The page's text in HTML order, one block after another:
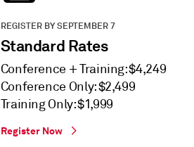
REGISTER BY SEPTEMBER 7
Standard Rates
Conference + Training: $4,249
Conference Only: $2,499
Training Only: $1,999
Register Now